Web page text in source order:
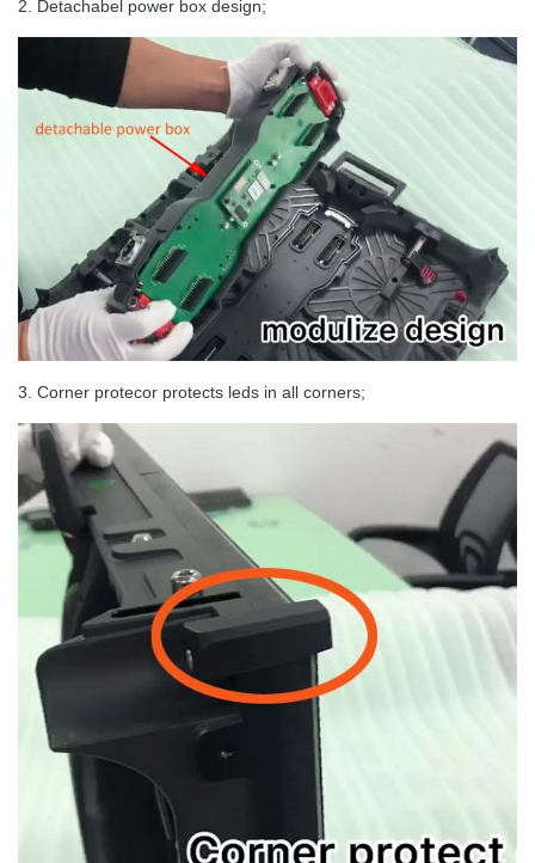
Brightness ≥1,200nits
Horizontal Viewing
Angle
160°
Vertical Viewing Angle 140°
Expected Lifetime 100,000 Hrs
2. Detachabel power box design;
3. Corner protecor protects leds in all corners;